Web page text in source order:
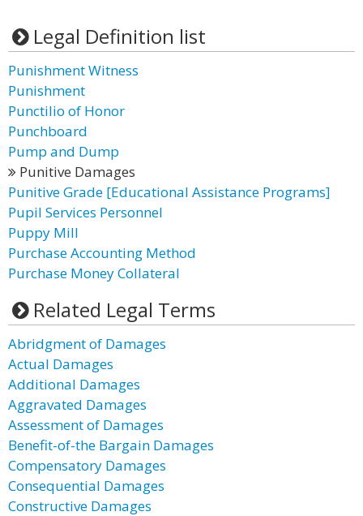
Legal Definition list
Punishment Witness
Punishment
Punctilio of Honor
Punchboard
Pump and Dump
Punitive Damages
Punitive Grade [Educational Assistance Programs]
Pupil Services Personnel
Puppy Mill
Purchase Accounting Method
Purchase Money Collateral
Related Legal Terms
Abridgment of Damages
Actual Damages
Additional Damages
Aggravated Damages
Assessment of Damages
Benefit-of-the Bargain Damages
Compensatory Damages
Consequential Damages
Constructive Damages